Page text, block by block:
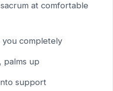
at comfortable
completely
palms up
support